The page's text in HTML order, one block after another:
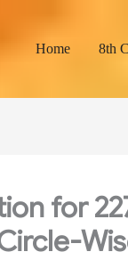
Home 8th
for